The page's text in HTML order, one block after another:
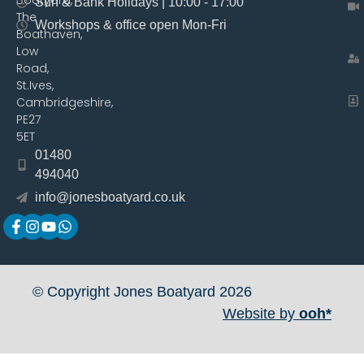
The
Boathaven,
Low
Road,
St.Ives,
Cambridgeshire,
PE27
5ET
01480
494040
info@jonesboatyard.co.uk
Workshops & office open Mon-Fri
© Copyright Jones Boatyard 2026
Website by ooh*